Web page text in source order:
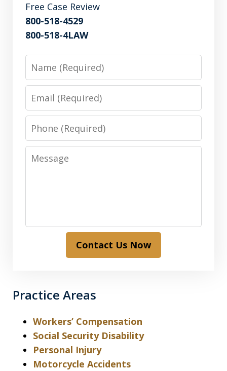
Free Case Review
800-518-4529
800-518-4LAW
Name
Email
Phone
Message
Contact Us Now
Practice Areas
Workers’ Compensation
Social Security Disability
Personal Injury
Motorcycle Accidents